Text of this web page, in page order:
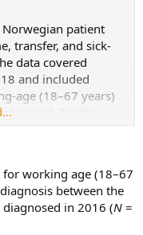
patient
transfer, and sick-
data covered
and included
age (18–67 years)
period. For the
of the 6249
working age (18–67
between the
in 2016 (N =